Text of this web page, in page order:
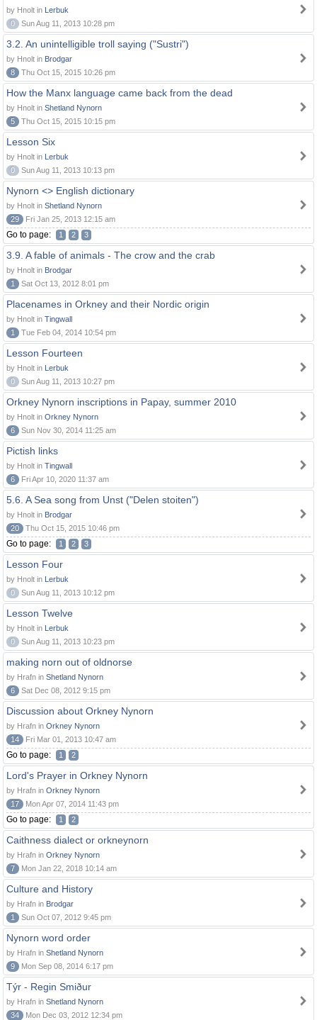
by Hnolt in Lerbuk
0
Sun Aug 11, 2013 10:28 pm
3.2. An unintelligible troll saying ("Sustri")
by Hnolt in Brodgar
8
Thu Oct 15, 2015 10:26 pm
How the Manx language came back from the dead
by Hnolt in Shetland Nynorn
5
Thu Oct 15, 2015 10:15 pm
Lesson Six
by Hnolt in Lerbuk
0
Sun Aug 11, 2013 10:13 pm
Nynorn <> English dictionary
by Hnolt in Shetland Nynorn
29
Fri Jan 25, 2013 12:15 am
Go to page: 1 2 3
3.9. A fable of animals - The crow and the crab
by Hnolt in Brodgar
1
Sat Oct 13, 2012 8:01 pm
Placenames in Orkney and their Nordic origin
by Hnolt in Tingwall
1
Tue Feb 04, 2014 10:54 pm
Lesson Fourteen
by Hnolt in Lerbuk
0
Sun Aug 11, 2013 10:27 pm
Orkney Nynorn inscriptions in Papay, summer 2010
by Hnolt in Orkney Nynorn
6
Sun Nov 30, 2014 11:25 am
Pictish links
by Hnolt in Tingwall
6
Fri Apr 10, 2020 11:37 am
5.6. A Sea song from Unst ("Delen stoiten")
by Hnolt in Brodgar
20
Thu Oct 15, 2015 10:46 pm
Go to page: 1 2 3
Lesson Four
by Hnolt in Lerbuk
0
Sun Aug 11, 2013 10:12 pm
Lesson Twelve
by Hnolt in Lerbuk
0
Sun Aug 11, 2013 10:23 pm
making norn out of oldnorse
by Hrafn in Shetland Nynorn
6
Sat Dec 08, 2012 9:15 pm
Discussion about Orkney Nynorn
by Hrafn in Orkney Nynorn
14
Fri Mar 01, 2013 10:47 am
Go to page: 1 2
Lord's Prayer in Orkney Nynorn
by Hrafn in Orkney Nynorn
17
Mon Apr 07, 2014 11:43 pm
Go to page: 1 2
Caithness dialect or orkneynorn
by Hrafn in Orkney Nynorn
7
Mon Jan 22, 2018 10:14 am
Culture and History
by Hrafn in Brodgar
1
Sun Oct 07, 2012 9:45 pm
Nynorn word order
by Hrafn in Shetland Nynorn
9
Mon Sep 08, 2014 6:17 pm
Týr - Regin Smiður
by Hrafn in Shetland Nynorn
34
Mon Dec 03, 2012 12:34 pm